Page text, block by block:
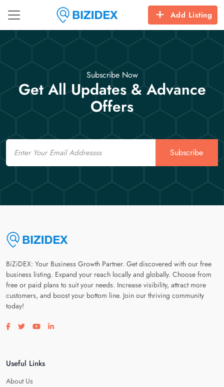
Add Listing
Subscribe Now
Get All Updates & Advance
Offers
Email
Subscribe
BiZiDEX: Your Business Growth Partner. Get discovered with our free
business listing. Expand your reach locally and globally. Choose from
free or paid plans to suit your needs. Increase visibility, attract more
customers, and boost your bottom line. Join our thriving community
today!
Visit our facebook page
Visit our twitter page
Visit our youtube page
Visit our linkedin page
Useful Links
About Us